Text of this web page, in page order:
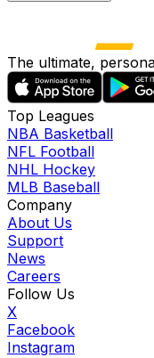
The ultimate,
Top Leagues
NBA Basketball
NFL Football
NHL Hockey
MLB Baseball
Company
About Us
Support
News
Careers
Follow Us
X
Facebook
Instagram